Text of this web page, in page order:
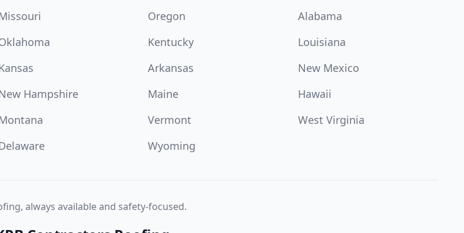
Oregon
Alabama
Kentucky
Louisiana
Arkansas
New Mexico
Hampshire Maine
Hawaii
Vermont
West Virginia
Wyoming
always available and safety-focused.